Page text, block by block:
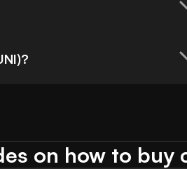
on how to buy